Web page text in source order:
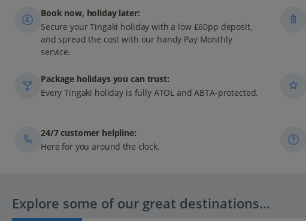
Book now, holiday later:
Secure your Tingaki holiday with a low £60pp deposit,
and spread the cost with our handy Pay Monthly
service.
Package holidays you can trust:
Every Tingaki holiday is fully ATOL and ABTA-protected.
24/7 customer helpline:
Here for you around the clock.
Explore some of our great destinations...